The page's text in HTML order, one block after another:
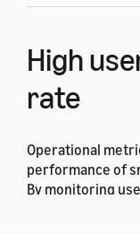
High
rate
Operational
performance of
By monitoring